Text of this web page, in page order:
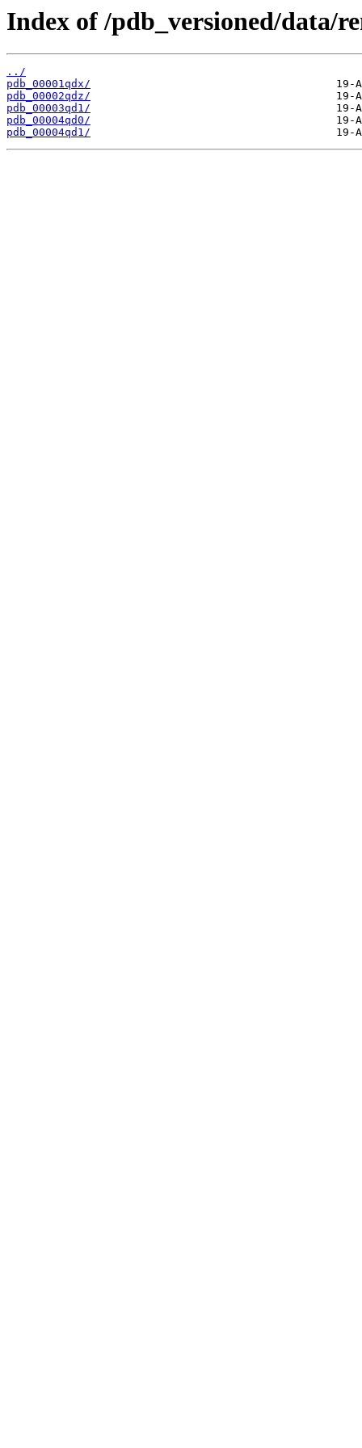
Index of /pdb_versioned/data/
../
pdb_00001qdx/
pdb_00002qdz/
pdb_00003qd1/
pdb_00004qd0/
pdb_00004qd1/